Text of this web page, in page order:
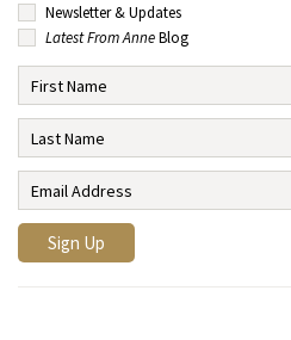
Newsletter & Updates
Latest From AnneBlog